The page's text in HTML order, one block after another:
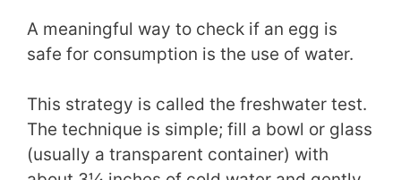
A meaningful way to check if an egg is
safe for consumption is the use of water.
This strategy is called the freshwater test.
The technique is simple; fill a bowl or glass
(usually a transparent container) with